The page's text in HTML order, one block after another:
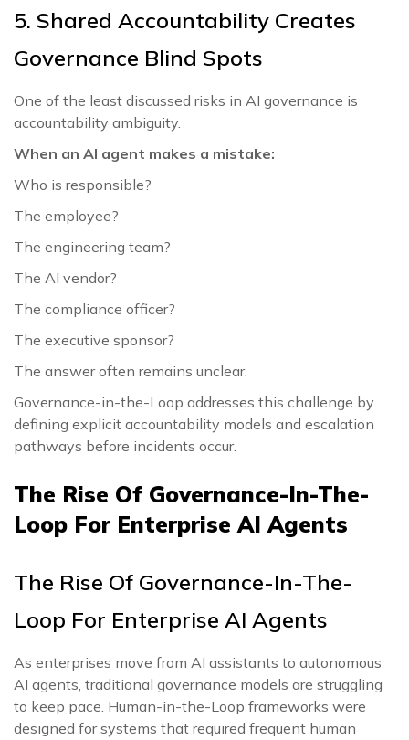
5. Shared Accountability Creates
Governance Blind Spots
One of the least discussed risks in AI governance is
accountability ambiguity.
When an AI agent makes a mistake:
Who is responsible?
The employee?
The engineering team?
The AI vendor?
The compliance officer?
The executive sponsor?
The answer often remains unclear.
Governance-in-the-Loop addresses this challenge by
defining explicit accountability models and escalation
pathways before incidents occur.
The Rise Of Governance-In-The-
Loop For Enterprise AI Agents
The Rise Of Governance-In-The-
Loop For Enterprise AI Agents
As enterprises move from AI assistants to autonomous
AI agents, traditional governance models are struggling
to keep pace. Human-in-the-Loop frameworks were
designed for systems that required frequent human